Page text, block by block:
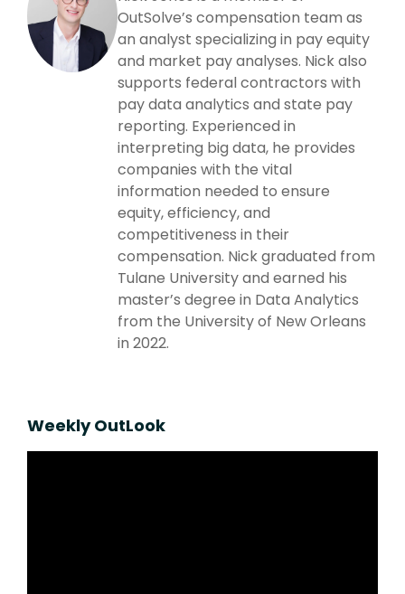
OutSolve’s compensation team as
an analyst specializing in pay equity
and market pay analyses. Nick also
supports federal contractors with
pay data analytics and state pay
reporting. Experienced in
interpreting big data, he provides
companies with the vital
information needed to ensure
equity, efficiency, and
competitiveness in their
compensation. Nick graduated from
Tulane University and earned his
master’s degree in Data Analytics
from the University of New Orleans
in 2022.
Weekly OutLook